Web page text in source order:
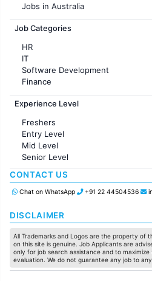
Jobs in Australia
Jobs in France
Job Categories
HR
IT
Software Development
Finance
Customer support
Sales
Accounting
Marketing
Pharma
Production / Manufacturing
Manufacturing
Experience Level
Freshers
Entry Level
Mid Level
Senior Level
CONTACT US
Chat on WhatsApp +91 22 44504536
DISCLAIMER
All Trademarks and Logos are the property of
on this site is genuine. Job Applicants are
only for job search assistance and to
evaluation. We do not guarantee any job to any